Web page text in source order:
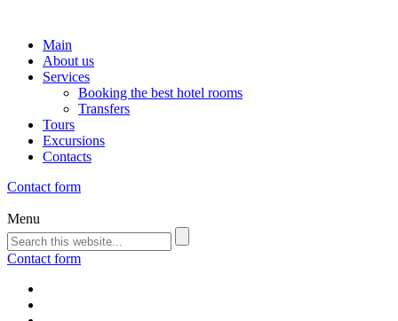
Main
About us
Services
Booking the best hotel rooms
Transfers
Tours
Excursions
Contacts
Contact form
Menu
Contact form